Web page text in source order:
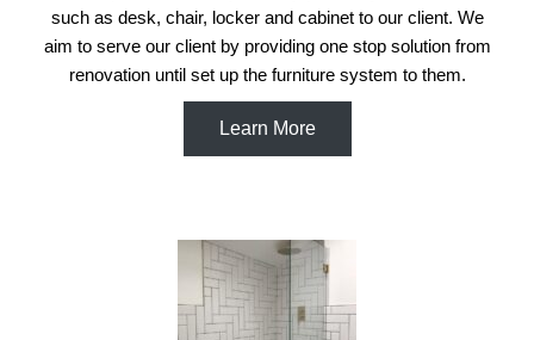
such as desk, chair, locker and cabinet to our client. We
aim to serve our client by providing one stop solution from
renovation until set up the furniture system to them.
Learn More